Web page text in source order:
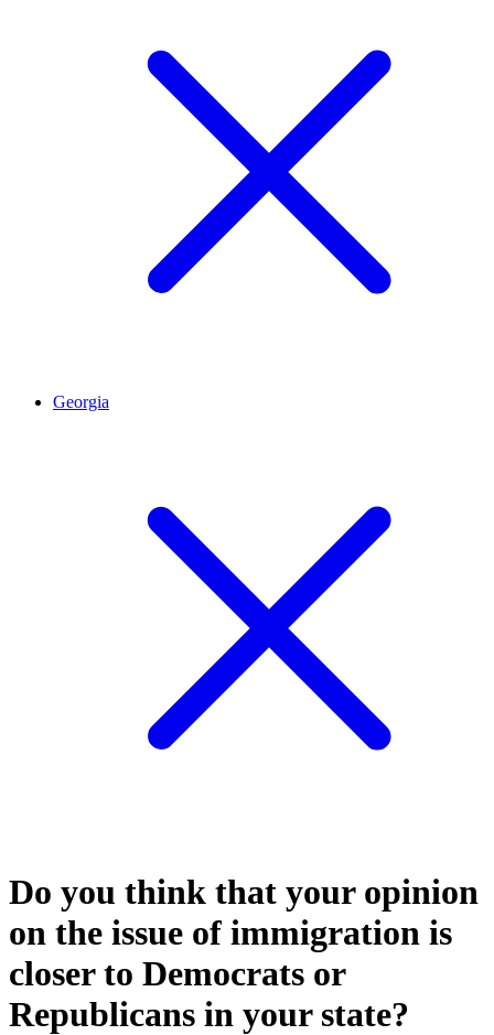
Georgia
Do you think that your opinion
on the issue of immigration is
closer to Democrats or
Republicans in your state?